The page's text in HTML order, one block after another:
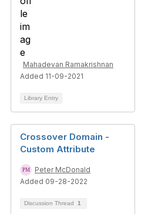
Mahadevan Ramakrishnan
Added 11-09-2021
Library Entry
Crossover Domain -
Custom Attribute
Peter McDonald
Added 09-28-2022
Discussion Thread 1